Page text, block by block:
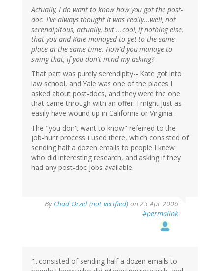
Actually, I do want to know how you got the post-
doc. I've always thought it was really...well, not
serendipitous, actually, but ...cool, if nothing else,
that you and Kate managed to get to the same
place at the same time. How'd you manage to
swing that, if you don't mind my asking?
That part was purely serendipity-- Kate got into
law school, and Yale was one of the places I
asked about post-docs, and they were the one
that came through with an offer. I might just as
easily have wound up in California or Virginia.
The "you don't want to know" referred to the
job-hunt process I used there, which consisted of
sending half a dozen emails to people I knew
who did interesting research, and asking if they
had any post-doc jobs available.
By Chad Orzel (not verified) on 25 Apr 2006
#permalink
"...consisted of sending half a dozen emails to